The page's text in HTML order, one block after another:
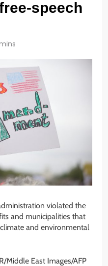
speech
violated the
and municipalities that
and environmental
Middle East Images/AFP